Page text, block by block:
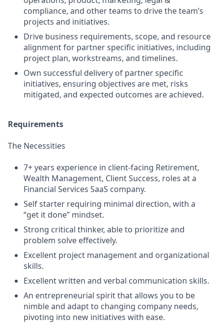
compliance, and other teams to drive the team’s
projects and initiatives.
Drive business requirements, scope, and resource
alignment for partner specific initiatives, including
project plan, workstreams, and timelines.
Own successful delivery of partner specific
initiatives, ensuring objectives are met, risks
mitigated, and expected outcomes are achieved.
Requirements
The Necessities
7+ years experience in client-facing Retirement,
Wealth Management, Client Success, roles at a
Financial Services SaaS company.
Self starter requiring minimal direction, with a
“get it done” mindset.
Strong critical thinker, able to prioritize and
problem solve effectively.
Excellent project management and organizational
skills.
Excellent written and verbal communication skills.
An entrepreneurial spirit that allows you to be
nimble and adapt to changing company needs,
pivoting into new initiatives with ease.